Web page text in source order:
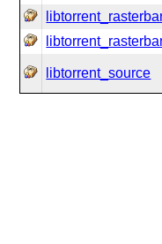
libtorrent_source